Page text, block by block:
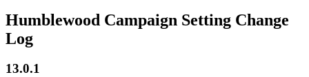
Humblewood Campaign Setting Change
Log
13.0.1